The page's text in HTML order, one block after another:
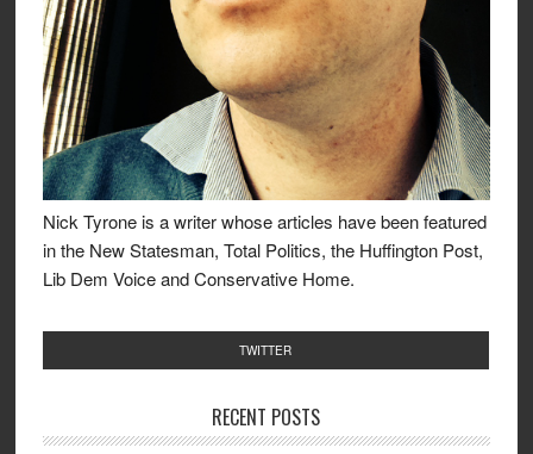
Nick Tyrone is a writer whose articles have been featured
in the New Statesman, Total Politics, the Huffington Post,
Lib Dem Voice and Conservative Home.
TWITTER
RECENT POSTS